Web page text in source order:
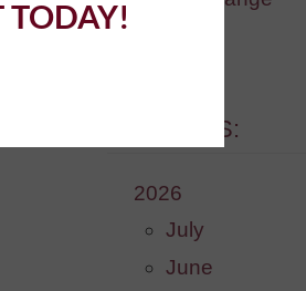
ARCHIVES:
2026
July
June